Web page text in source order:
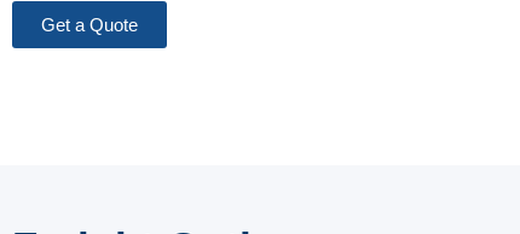
Get a Quote